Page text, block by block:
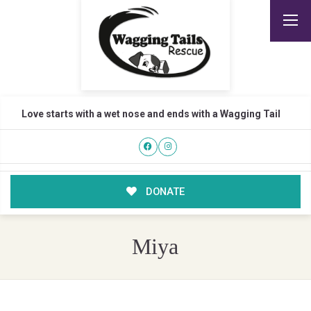
Love starts with a wet nose and ends with a Wagging Tail
DONATE
Miya